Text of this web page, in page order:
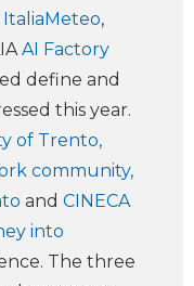
ItaliaMeteo,
AI Factory
define and
this year.
of Trento,
community,
and CINECA
into
The three